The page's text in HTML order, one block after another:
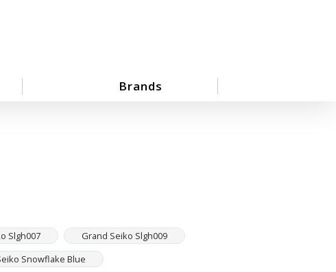
Brands
Slgh007
Grand Seiko Slgh009
Snowflake Blue